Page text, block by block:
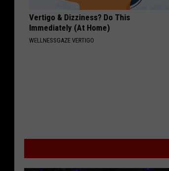
Vertigo & Dizziness? Do This
Immediately (At Home)
WELLNESSGAZE VERTIGO